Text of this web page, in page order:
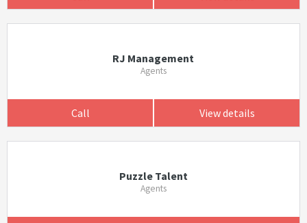
RJ Management
Agents
Call View details
Puzzle Talent
Agents